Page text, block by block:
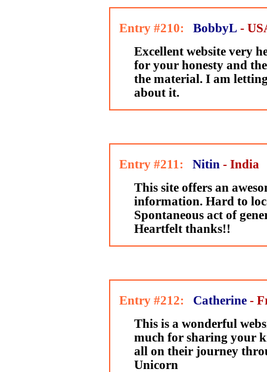
Entry #210: BobbyL -
Excellent website very
for your honesty and
the material. I am
about it.
Entry #211: Nitin - India
This site offers an
information. Hard to
Spontaneous act of
Heartfelt thanks!!
Entry #212: Catherine -
This is a wonderful
much for sharing your
all on their journey
Unicorn